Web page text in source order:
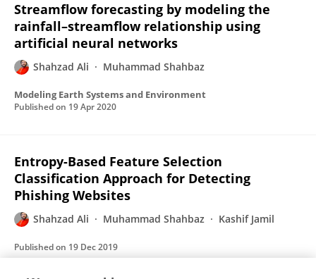
Streamflow forecasting by modeling the
rainfall–streamflow relationship using
artificial neural networks
Shahzad Ali Muhammad Shahbaz
Modeling Earth Systems and Environment
Published on 19 Apr 2020
Entropy-Based Feature Selection
Classification Approach for Detecting
Phishing Websites
Shahzad Ali Muhammad Shahbaz Kashif Jamil
Published on 19 Dec 2019